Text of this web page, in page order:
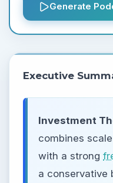
Generate
Executive
Investment
combines
with a strong
a conservative